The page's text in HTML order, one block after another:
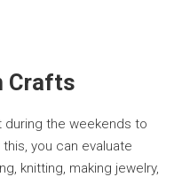
Crafts
the weekends to
you can evaluate
knitting, making jewelry,